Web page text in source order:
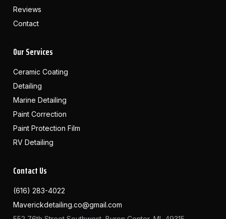
Reviews
Contact
Our Services
Ceramic Coating
Detailing
Marine Detailing
Paint Correction
Paint Protection Film
RV Detailing
Contact Us
(616) 283-4022
Maverickdetailing.co@gmail.com